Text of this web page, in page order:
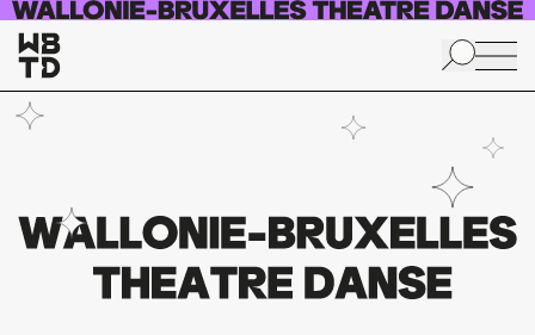
Skip to main content